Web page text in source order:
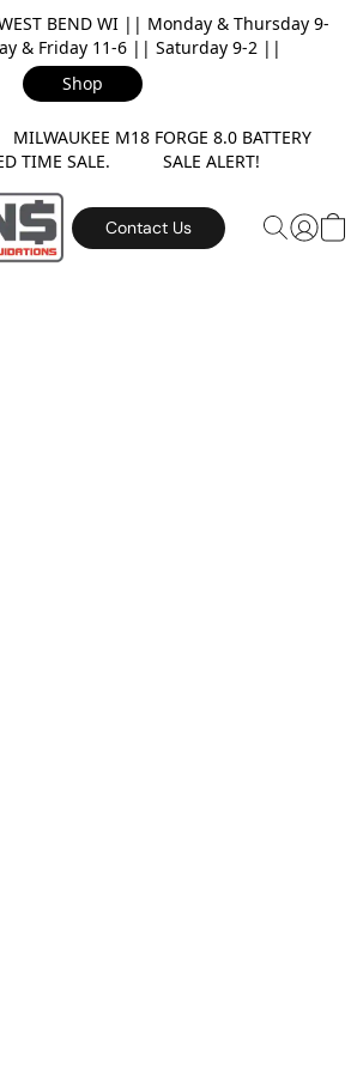
WEST BEND WI || Monday & Thursday 9-
& Friday 11-6 || Saturday 9-2 ||
Shop
M18 FORGE 8.0 BATTERY
TIME SALE. SALE ALERT!
Contact Us